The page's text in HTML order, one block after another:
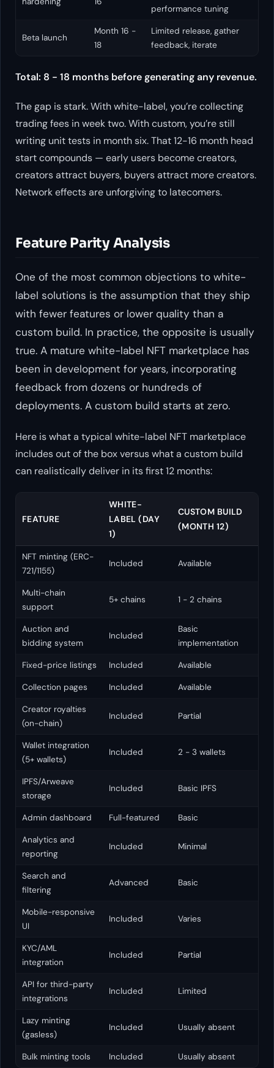
performance tuning
Beta launch
Month 16 -
18
Limited release, gather
feedback, iterate
Total: 8 - 18 months before generating any revenue.
The gap is stark. With white-label, you’re collecting
trading fees in week two. With custom, you’re still
writing unit tests in month six. That 12-16 month head
start compounds — early users become creators,
creators attract buyers, buyers attract more creators.
Network effects are unforgiving to latecomers.
Feature Parity Analysis
One of the most common objections to white-
label solutions is the assumption that they ship
with fewer features or lower quality than a
custom build. In practice, the opposite is usually
true. A mature white-label NFT marketplace has
been in development for years, incorporating
feedback from dozens or hundreds of
deployments. A custom build starts at zero.
Here is what a typical white-label NFT marketplace
includes out of the box versus what a custom build
can realistically deliver in its first 12 months:
FEATURE
WHITE-
LABEL (DAY
1)
CUSTOM BUILD
(MONTH 12)
NFT minting (ERC-
721/1155)
Included Available
Multi-chain
support
5+ chains 1 - 2 chains
Auction and
bidding system
Included
Basic
implementation
Fixed-price listings Included Available
Collection pages Included Available
Creator royalties
(on-chain)
Included Partial
Wallet integration
(5+ wallets)
Included 2 - 3 wallets
IPFS/Arweave
storage
Included Basic IPFS
Admin dashboard Full-featured Basic
Analytics and
reporting
Included Minimal
Search and
filtering
Advanced Basic
Mobile-responsive
UI
Included Varies
KYC/AML
integration
Included Partial
API for third-party
integrations
Included Limited
Lazy minting
(gasless)
Included Usually absent
Bulk minting tools Included Usually absent